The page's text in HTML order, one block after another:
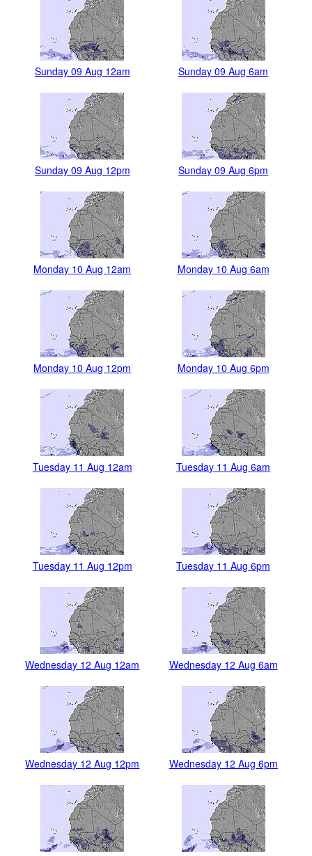
Sunday 09 Aug 12am Sunday 09 Aug 6am
Sunday 09 Aug 12pm Sunday 09 Aug 6pm
Monday 10 Aug 12am Monday 10 Aug 6am
Monday 10 Aug 12pm Monday 10 Aug 6pm
Tuesday 11 Aug 12am Tuesday 11 Aug 6am
Tuesday 11 Aug 12pm Tuesday 11 Aug 6pm
Wednesday 12 Aug 12am Wednesday 12 Aug 6am
Wednesday 12 Aug 12pm Wednesday 12 Aug 6pm